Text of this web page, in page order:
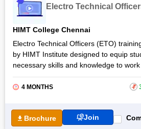
industry through the General Purpose
Also Read: Online Marine Biology
Electro Technical
HIMT College Chennai
Electro Technical Officers (ETO)
by HIMT Institute designed to equip
necessary skills and knowledge to
vessels' electrical and electronic
introduced to the technicalities involved
Technical Officers (ETO) certification
The course trains students in the
4 MONTHS ₹
Brochure Join